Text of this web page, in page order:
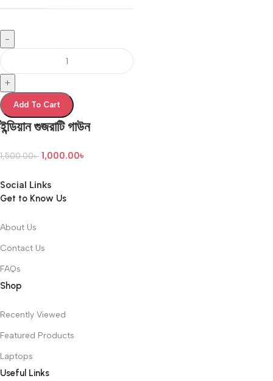
-
+
Add To Cart
ইন্ডিয়ান গুজরাটি গাউন
1,500.00৳ 1,000.00৳
Social Links
Get to Know Us
About Us
Contact Us
FAQs
Shop
Recently Viewed
Featured Products
Laptops
Useful Links